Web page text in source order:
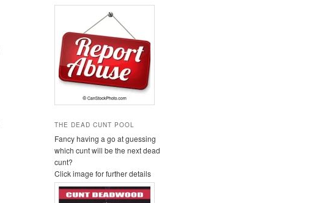
THE DEAD CUNT POOL
Fancy having a go at guessing
which cunt will be the next dead
cunt?
Click image for further details